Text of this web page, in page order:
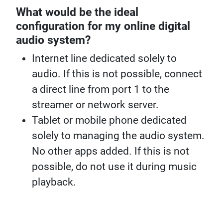
What would be the ideal
configuration for my online digital
audio system?
Internet line dedicated solely to
audio. If this is not possible, connect
a direct line from port 1 to the
streamer or network server.
Tablet or mobile phone dedicated
solely to managing the audio system.
No other apps added. If this is not
possible, do not use it during music
playback.